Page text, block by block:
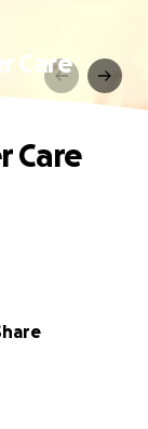
Care
Care